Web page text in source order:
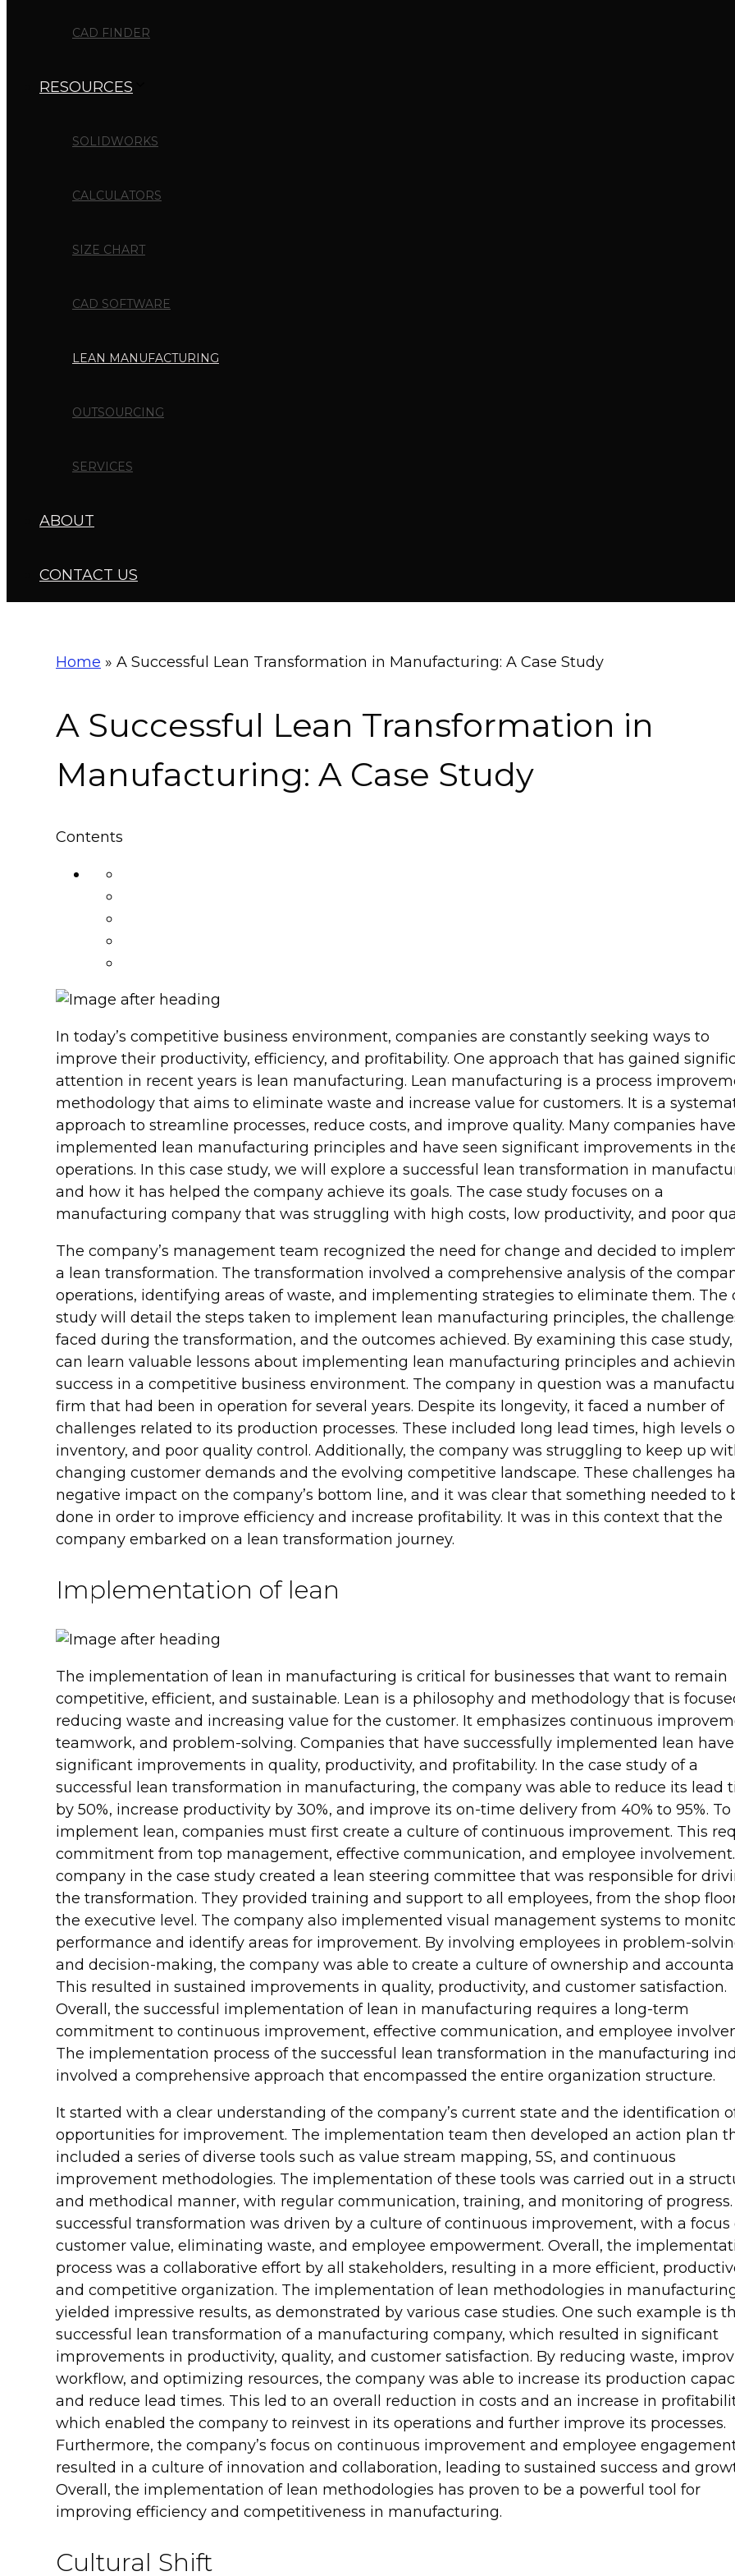
CAD FINDER
RESOURCES
SOLIDWORKS
CALCULATORS
SIZE CHART
CAD SOFTWARE
LEAN MANUFACTURING
OUTSOURCING
SERVICES
ABOUT
CONTACT US
Home » A Successful Lean Transformation in Manufacturing: A Case Study
A Successful Lean Transformation in
Manufacturing: A Case Study
Contents
In today’s competitive business environment, companies are constantly seeking ways to
improve their productivity, efficiency, and profitability. One approach that has gained
attention in recent years is lean manufacturing. Lean manufacturing is a process
methodology that aims to eliminate waste and increase value for customers. It is a
approach to streamline processes, reduce costs, and improve quality. Many companies have
implemented lean manufacturing principles and have seen significant improvements in
operations. In this case study, we will explore a successful lean transformation in
and how it has helped the company achieve its goals. The case study focuses on a
manufacturing company that was struggling with high costs, low productivity, and poor
The company’s management team recognized the need for change and decided to
a lean transformation. The transformation involved a comprehensive analysis of the
operations, identifying areas of waste, and implementing strategies to eliminate them. The
study will detail the steps taken to implement lean manufacturing principles, the
faced during the transformation, and the outcomes achieved. By examining this case
can learn valuable lessons about implementing lean manufacturing principles and
success in a competitive business environment. The company in question was a
firm that had been in operation for several years. Despite its longevity, it faced a number of
challenges related to its production processes. These included long lead times, high levels
inventory, and poor quality control. Additionally, the company was struggling to keep up
changing customer demands and the evolving competitive landscape. These challenges
negative impact on the company’s bottom line, and it was clear that something needed to
done in order to improve efficiency and increase profitability. It was in this context that the
company embarked on a lean transformation journey.
Implementation of lean
The implementation of lean in manufacturing is critical for businesses that want to remain
competitive, efficient, and sustainable. Lean is a philosophy and methodology that is
reducing waste and increasing value for the customer. It emphasizes continuous
teamwork, and problem-solving. Companies that have successfully implemented lean have
significant improvements in quality, productivity, and profitability. In the case study of a
successful lean transformation in manufacturing, the company was able to reduce its lead
by 50%, increase productivity by 30%, and improve its on-time delivery from 40% to 95%. To
implement lean, companies must first create a culture of continuous improvement. This
commitment from top management, effective communication, and employee
company in the case study created a lean steering committee that was responsible for
the transformation. They provided training and support to all employees, from the shop
the executive level. The company also implemented visual management systems to
performance and identify areas for improvement. By involving employees in problem-
and decision-making, the company was able to create a culture of ownership and
This resulted in sustained improvements in quality, productivity, and customer satisfaction.
Overall, the successful implementation of lean in manufacturing requires a long-term
commitment to continuous improvement, effective communication, and employee
The implementation process of the successful lean transformation in the manufacturing
involved a comprehensive approach that encompassed the entire organization structure.
It started with a clear understanding of the company’s current state and the identification
opportunities for improvement. The implementation team then developed an action plan
included a series of diverse tools such as value stream mapping, 5S, and continuous
improvement methodologies. The implementation of these tools was carried out in a
and methodical manner, with regular communication, training, and monitoring of progress.
successful transformation was driven by a culture of continuous improvement, with a focus
customer value, eliminating waste, and employee empowerment. Overall, the
process was a collaborative effort by all stakeholders, resulting in a more efficient,
and competitive organization. The implementation of lean methodologies in
yielded impressive results, as demonstrated by various case studies. One such example is
successful lean transformation of a manufacturing company, which resulted in significant
improvements in productivity, quality, and customer satisfaction. By reducing waste,
workflow, and optimizing resources, the company was able to increase its production
and reduce lead times. This led to an overall reduction in costs and an increase in
which enabled the company to reinvest in its operations and further improve its processes.
Furthermore, the company’s focus on continuous improvement and employee
resulted in a culture of innovation and collaboration, leading to sustained success and
Overall, the implementation of lean methodologies has proven to be a powerful tool for
improving efficiency and competitiveness in manufacturing.
Cultural Shift